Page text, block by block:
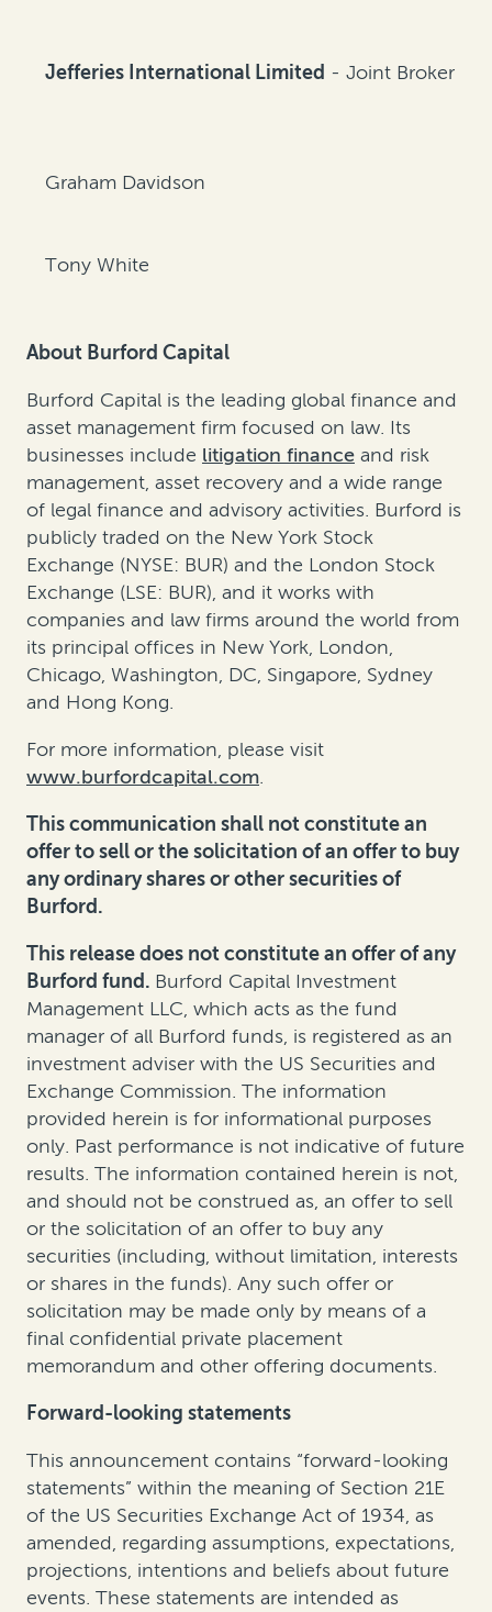
Jefferies International Limited - Joint Broker
Graham Davidson
Tony White
About Burford Capital
Burford Capital is the leading global finance and
asset management firm focused on law. Its
businesses include litigation finance and risk
management, asset recovery and a wide range
of legal finance and advisory activities. Burford is
publicly traded on the New York Stock
Exchange (NYSE: BUR) and the London Stock
Exchange (LSE: BUR), and it works with
companies and law firms around the world from
its principal offices in New York, London,
Chicago, Washington, DC, Singapore, Sydney
and Hong Kong.
For more information, please visit
www.burfordcapital.com.
This communication shall not constitute an
offer to sell or the solicitation of an offer to buy
any ordinary shares or other securities of
Burford.
This release does not constitute an offer of any
Burford fund. Burford Capital Investment
Management LLC, which acts as the fund
manager of all Burford funds, is registered as an
investment adviser with the US Securities and
Exchange Commission. The information
provided herein is for informational purposes
only. Past performance is not indicative of future
results. The information contained herein is not,
and should not be construed as, an offer to sell
or the solicitation of an offer to buy any
securities (including, without limitation, interests
or shares in the funds). Any such offer or
solicitation may be made only by means of a
final confidential private placement
memorandum and other offering documents.
Forward-looking statements
This announcement contains “forward-looking
statements” within the meaning of Section 21E
of the US Securities Exchange Act of 1934, as
amended, regarding assumptions, expectations,
projections, intentions and beliefs about future
events. These statements are intended as